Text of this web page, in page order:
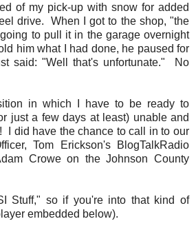
of my pick-up with snow for added
drive. When I got to the shop, "the
to pull it in the garage overnight
him what I had done, he paused for
said: "Well that's unfortunate." No
in which I have to be ready to
just a few days at least) unable and
I did have the chance to call in to our
Tom Erickson's BlogTalkRadio
Crowe on the Johnson County
Stuff," so if you're into that kind of
embedded below).